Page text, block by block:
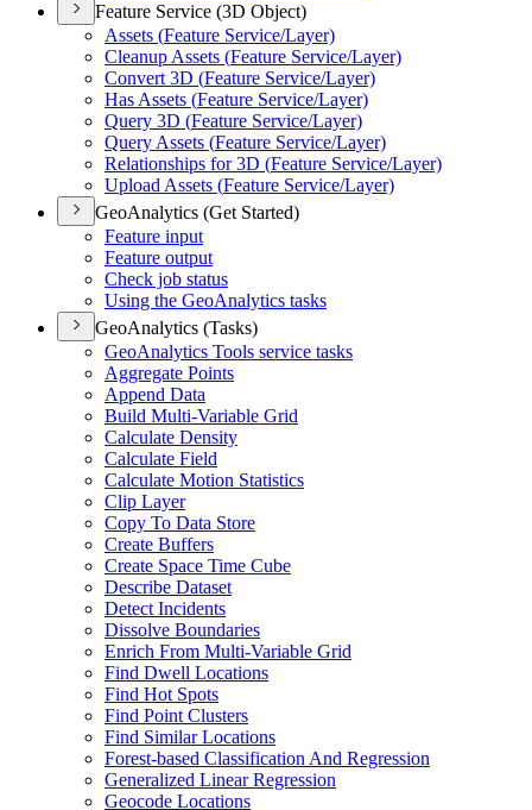
Feature Service (3D Object)
Assets (Feature Service/Layer)
Cleanup Assets (Feature Service/Layer)
Convert 3D (Feature Service/Layer)
Has Assets (Feature Service/Layer)
Query 3D (Feature Service/Layer)
Query Assets (Feature Service/Layer)
Relationships for 3D (Feature Service/Layer)
Upload Assets (Feature Service/Layer)
GeoAnalytics (Get Started)
Feature input
Feature output
Check job status
Using the GeoAnalytics tasks
GeoAnalytics (Tasks)
GeoAnalytics Tools service tasks
Aggregate Points
Append Data
Build Multi-Variable Grid
Calculate Density
Calculate Field
Calculate Motion Statistics
Clip Layer
Copy To Data Store
Create Buffers
Create Space Time Cube
Describe Dataset
Detect Incidents
Dissolve Boundaries
Enrich From Multi-Variable Grid
Find Dwell Locations
Find Hot Spots
Find Point Clusters
Find Similar Locations
Forest-based Classification And Regression
Generalized Linear Regression
Geocode Locations